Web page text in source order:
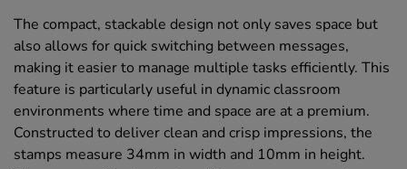
The compact, stackable design not only saves space but
also allows for quick switching between messages,
making it easier to manage multiple tasks efficiently. This
feature is particularly useful in dynamic classroom
environments where time and space are at a premium.
Constructed to deliver clean and crisp impressions, the
stamps measure 34mm in width and 10mm in height.